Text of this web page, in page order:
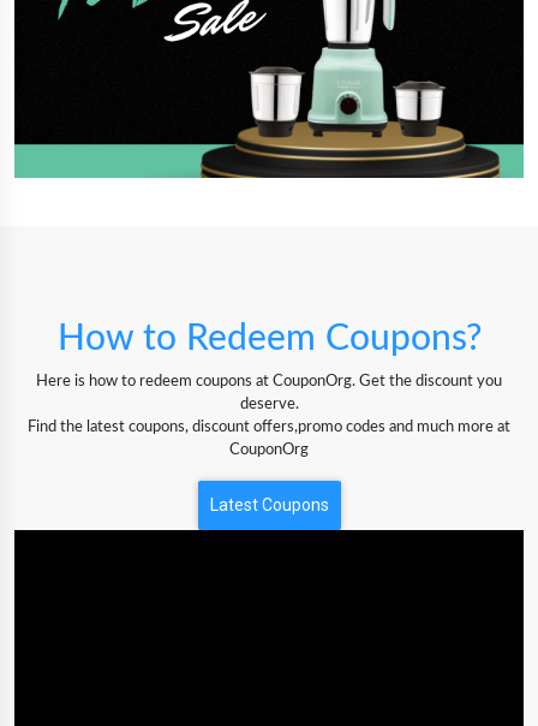
How to Redeem Coupons?
Here is how to redeem coupons at CouponOrg. Get the discount you
deserve.
Find the latest coupons, discount offers,promo codes and much more at
CouponOrg
Latest Coupons